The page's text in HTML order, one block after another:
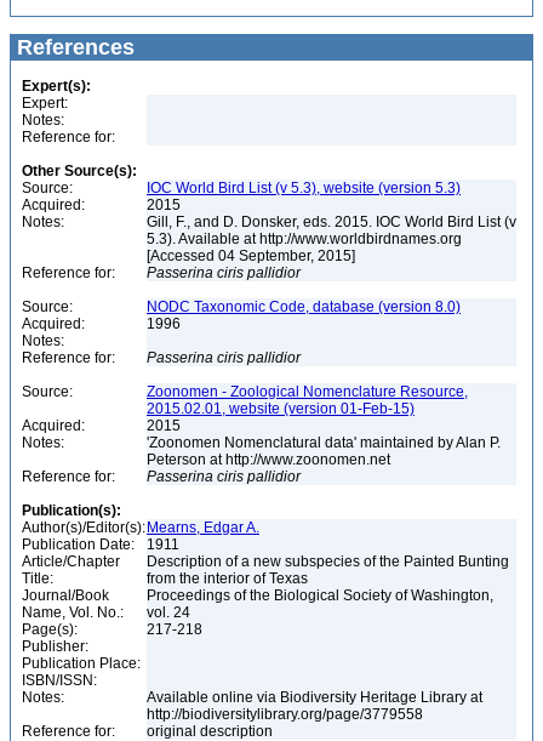
References
Expert(s):
Expert:
Notes:
Reference for:
Other Source(s):
Source:
IOC World Bird List (v 5.3), website (version 5.3)
Acquired:
2015
Notes:
Gill, F., and D. Donsker, eds. 2015. IOC World Bird List (v
5.3). Available at http://www.worldbirdnames.org
[Accessed 04 September, 2015]
Reference for:
Passerina ciris pallidior
Source:
NODC Taxonomic Code, database (version 8.0)
Acquired:
1996
Notes:
Reference for:
Passerina ciris pallidior
Source:
Zoonomen - Zoological Nomenclature Resource,
2015.02.01, website (version 01-Feb-15)
Acquired:
2015
Notes:
'Zoonomen Nomenclatural data' maintained by Alan P.
Peterson at http://www.zoonomen.net
Reference for:
Passerina ciris pallidior
Publication(s):
Author(s)/Editor(s): Mearns, Edgar A.
Publication Date:
1911
Article/Chapter
Title:
Description of a new subspecies of the Painted Bunting
from the interior of Texas
Journal/Book
Name, Vol. No.:
Proceedings of the Biological Society of Washington,
vol. 24
Page(s):
217-218
Publisher:
Publication Place:
ISBN/ISSN:
Notes:
Available online via Biodiversity Heritage Library at
http://biodiversitylibrary.org/page/3779558
Reference for:
original description